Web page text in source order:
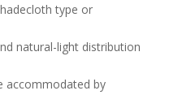
type or
natural-light distribution
accommodated by